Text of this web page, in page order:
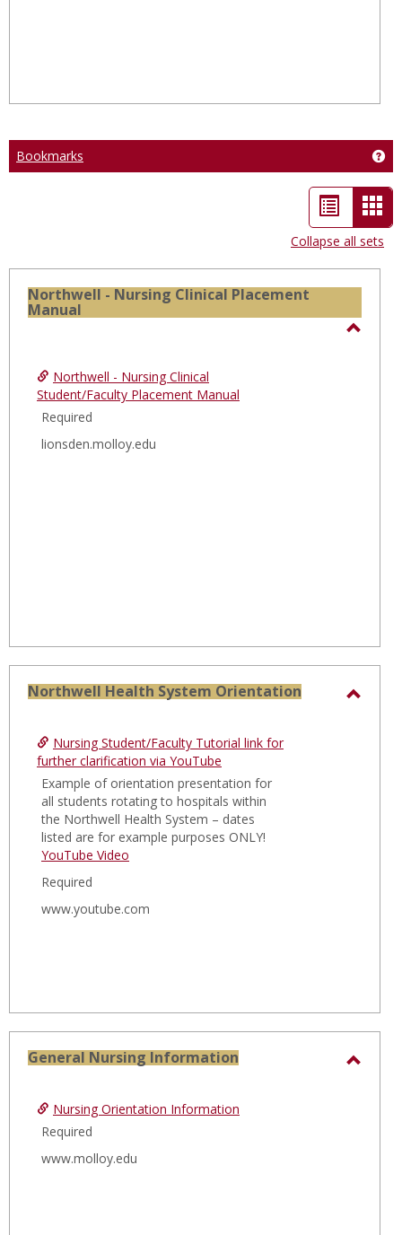
Bookmarks
List
view
-
Collapse all sets
Northwell - Nursing Clinical Placement
Manual
Northwell - Nursing Clinical
Student/Faculty Placement Manual
Required
lionsden.molloy.edu
Northwell Health System Orientation
Nursing Student/Faculty Tutorial link for
further clarification via YouTube
Example of orientation presentation for
all students rotating to hospitals within
the Northwell Health System – dates
listed are for example purposes ONLY!
YouTube Video
Required
www.youtube.com
General Nursing Information
Nursing Orientation Information
Required
www.molloy.edu